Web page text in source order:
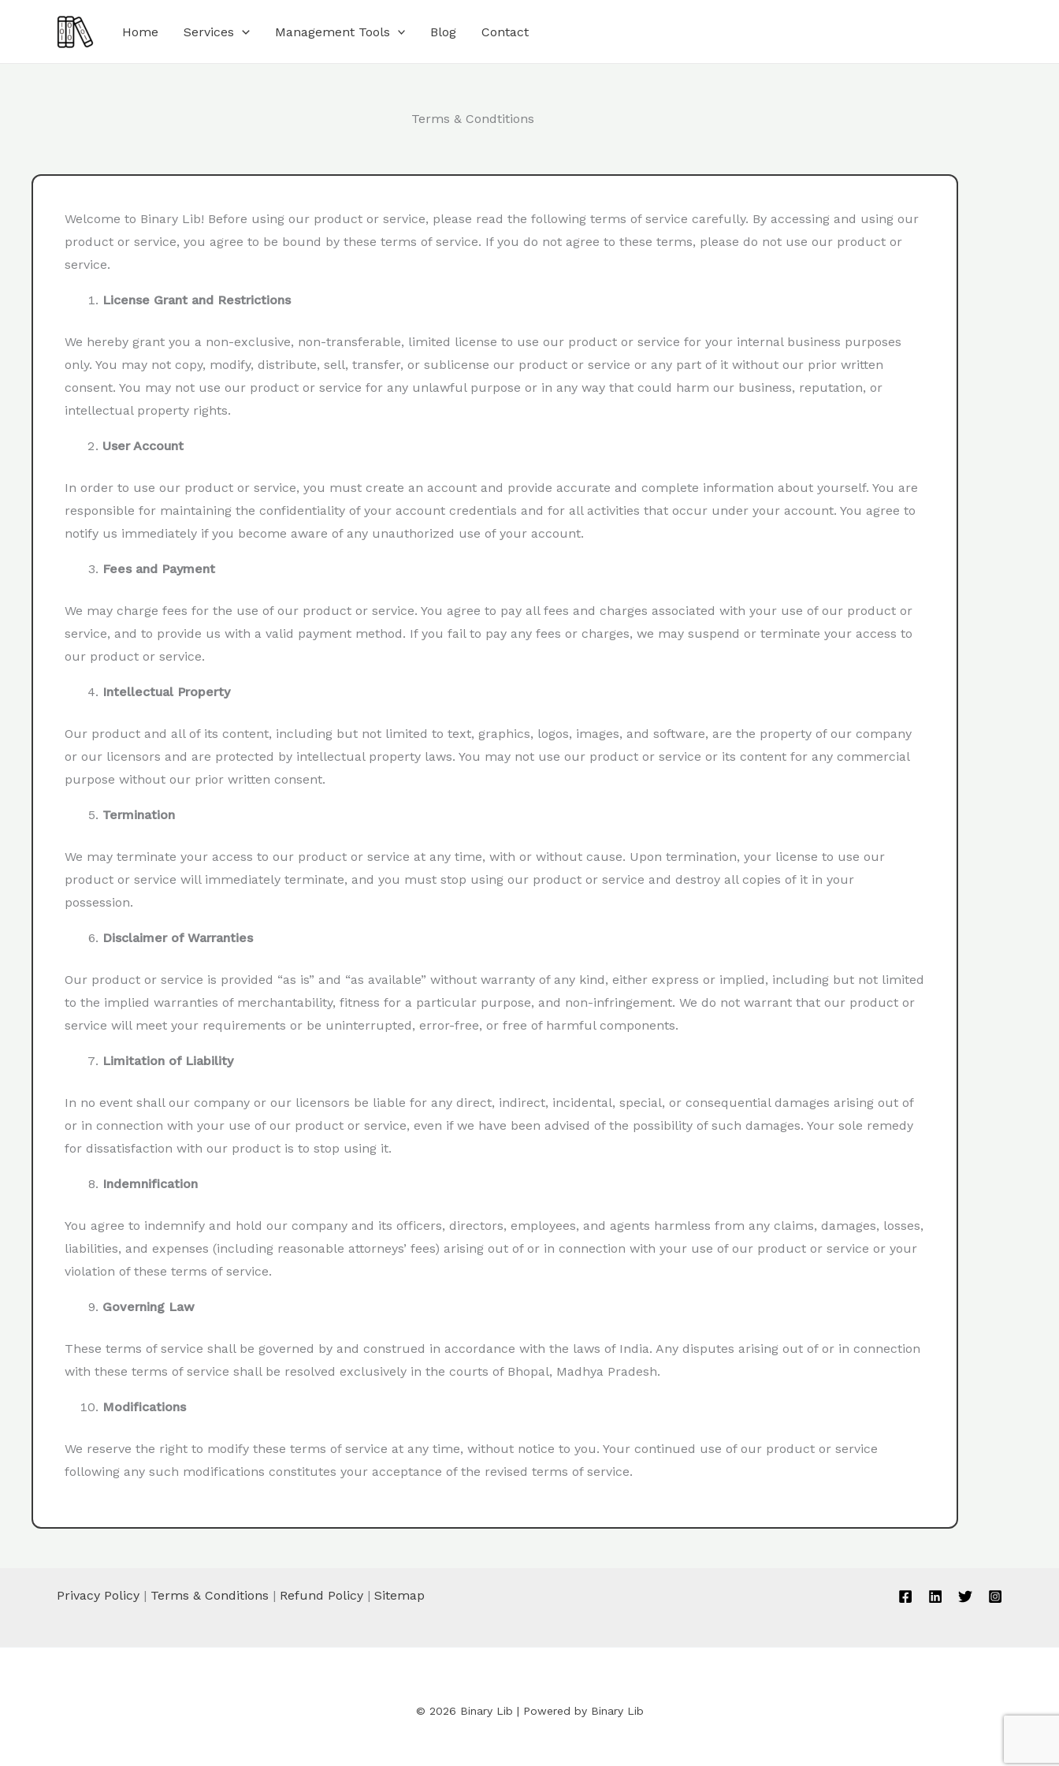
Home Services Management Tools Blog Contact
Terms & Condtitions
Welcome to Binary Lib! Before using our product or service, please read the following terms of service carefully. By accessing and using our
product or service, you agree to be bound by these terms of service. If you do not agree to these terms, please do not use our product or
service.
License Grant and Restrictions
We hereby grant you a non-exclusive, non-transferable, limited license to use our product or service for your internal business purposes
only. You may not copy, modify, distribute, sell, transfer, or sublicense our product or service or any part of it without our prior written
consent. You may not use our product or service for any unlawful purpose or in any way that could harm our business, reputation, or
intellectual property rights.
User Account
In order to use our product or service, you must create an account and provide accurate and complete information about yourself. You are
responsible for maintaining the confidentiality of your account credentials and for all activities that occur under your account. You agree to
notify us immediately if you become aware of any unauthorized use of your account.
Fees and Payment
We may charge fees for the use of our product or service. You agree to pay all fees and charges associated with your use of our product or
service, and to provide us with a valid payment method. If you fail to pay any fees or charges, we may suspend or terminate your access to
our product or service.
Intellectual Property
Our product and all of its content, including but not limited to text, graphics, logos, images, and software, are the property of our company
or our licensors and are protected by intellectual property laws. You may not use our product or service or its content for any commercial
purpose without our prior written consent.
Termination
We may terminate your access to our product or service at any time, with or without cause. Upon termination, your license to use our
product or service will immediately terminate, and you must stop using our product or service and destroy all copies of it in your
possession.
Disclaimer of Warranties
Our product or service is provided “as is” and “as available” without warranty of any kind, either express or implied, including but not limited
to the implied warranties of merchantability, fitness for a particular purpose, and non-infringement. We do not warrant that our product or
service will meet your requirements or be uninterrupted, error-free, or free of harmful components.
Limitation of Liability
In no event shall our company or our licensors be liable for any direct, indirect, incidental, special, or consequential damages arising out of
or in connection with your use of our product or service, even if we have been advised of the possibility of such damages. Your sole remedy
for dissatisfaction with our product is to stop using it.
Indemnification
You agree to indemnify and hold our company and its officers, directors, employees, and agents harmless from any claims, damages, losses,
liabilities, and expenses (including reasonable attorneys’ fees) arising out of or in connection with your use of our product or service or your
violation of these terms of service.
Governing Law
These terms of service shall be governed by and construed in accordance with the laws of India. Any disputes arising out of or in connection
with these terms of service shall be resolved exclusively in the courts of Bhopal, Madhya Pradesh.
Modifications
We reserve the right to modify these terms of service at any time, without notice to you. Your continued use of our product or service
following any such modifications constitutes your acceptance of the revised terms of service.
Privacy Policy | Terms & Conditions | Refund Policy | Sitemap
© 2026 Binary Lib | Powered by Binary Lib